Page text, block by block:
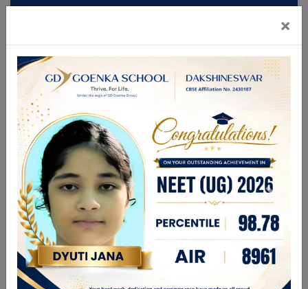
Mandatory Disclosures
Admission
Brochure
CBSE GAMES 2026
FOR ANY ENQUIRIES PLEASE CALL
9831336696 | 9748280444
enquiry@gdgdakshineswar.com
☰
About Us
Leadership Team
Academics
GDGPS World
×